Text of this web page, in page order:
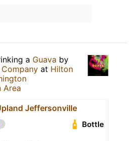
a Guava by
at Hilton
Area
Jeffersonville
Bottle